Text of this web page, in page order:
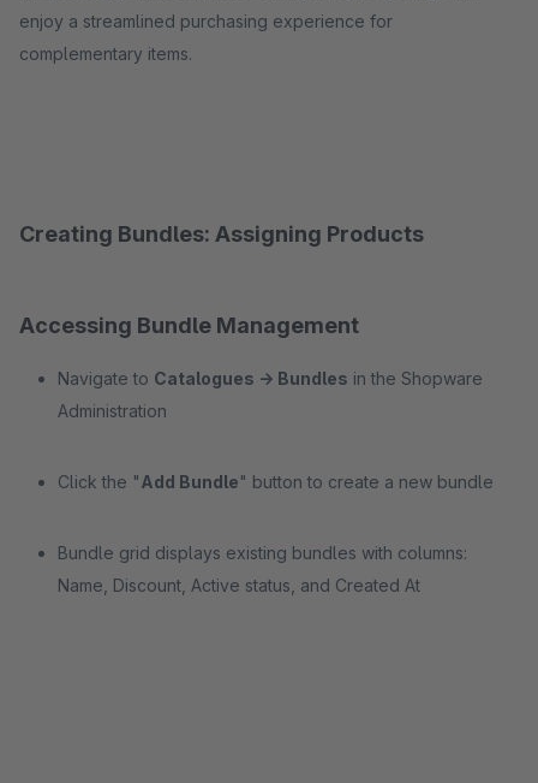
enjoy a streamlined purchasing experience for
complementary items.
Creating Bundles: Assigning Products
Accessing Bundle Management
Navigate to Catalogues → Bundles in the Shopware
Administration
Click the "Add Bundle" button to create a new bundle
Bundle grid displays existing bundles with columns:
Name, Discount, Active status, and Created At